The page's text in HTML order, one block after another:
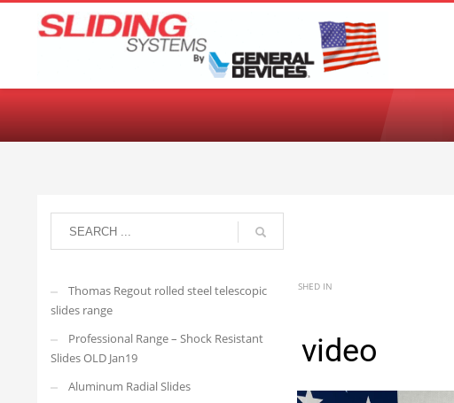
Choose your language:
Deutsch Español Nederlands
THURSDAY, 22 JUNE 2023 / PUBLISHED IN
usa flag-Stock video
Thomas Regout rolled steel telescopic
slides range
Professional Range – Shock Resistant
Slides OLD Jan19
Aluminum Radial Slides